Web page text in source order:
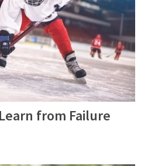
from Failure